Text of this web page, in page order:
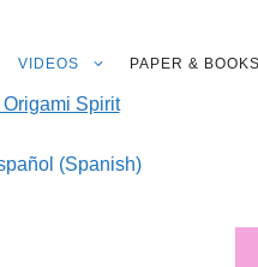
VIDEOS PAPER &
(Spanish)